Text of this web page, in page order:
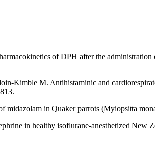
of DPH after the
Kimble M. Antihistaminic and
in Quaker parrots (Myiopsitta
in healthy isoflurane-anesthetized New